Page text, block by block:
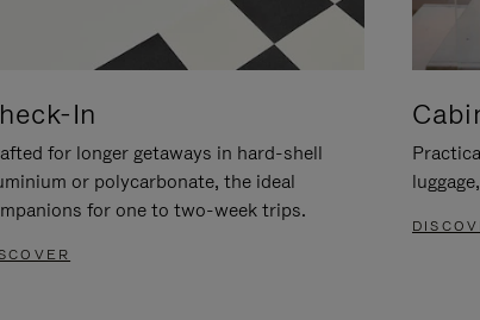
In
for longer getaways in hard-shell
or polycarbonate, the ideal
for one to two-week trips.